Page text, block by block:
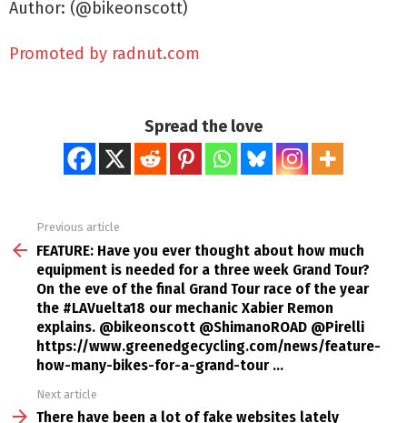
Author: (@bikeonscott)
Promoted by radnut.com
Spread the love
more
Previous article
FEATURE: Have you ever thought about how much
equipment is needed for a three week Grand Tour?
On the eve of the final Grand Tour race of the year
the #LAVuelta18 our mechanic Xabier Remon
explains. @bikeonscott @ShimanoROAD @Pirelli
https://www.greenedgecycling.com/news/feature-
how-many-bikes-for-a-grand-tour …
Next article
There have been a lot of fake websites lately